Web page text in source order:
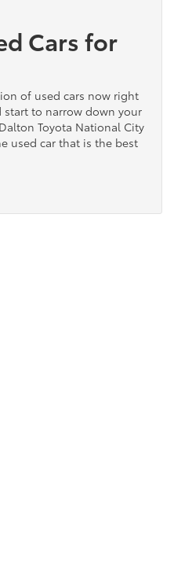
Cars for
of used cars now right
start to narrow down your
Toyota National City
used car that is the best